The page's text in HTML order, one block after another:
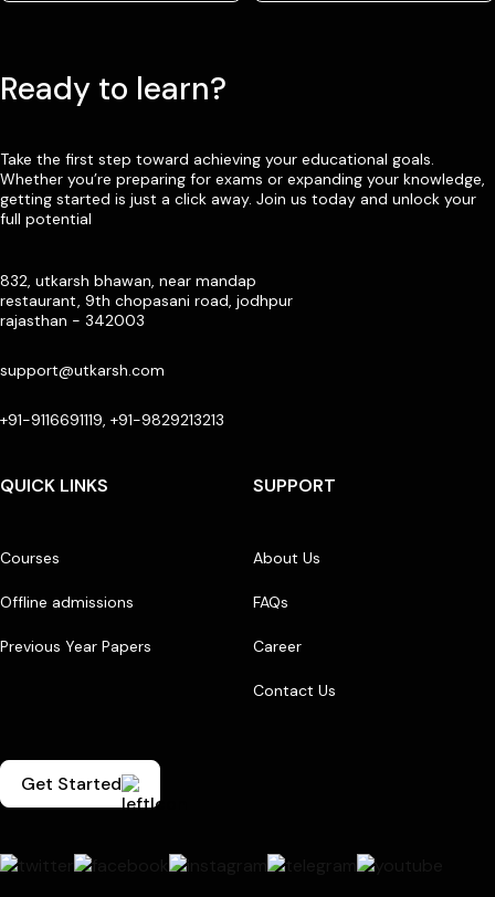
Ready to learn?
Take the first step toward achieving your educational goals.
Whether you’re preparing for exams or expanding your knowledge,
getting started is just a click away. Join us today and unlock your
full potential
832, utkarsh bhawan, near mandap
restaurant, 9th chopasani road, jodhpur
rajasthan - 342003
support@utkarsh.com
+91-9116691119, +91-9829213213
QUICK LINKS
Courses
Offline admissions
Previous Year Papers
SUPPORT
About Us
FAQs
Career
Contact Us
Get Started